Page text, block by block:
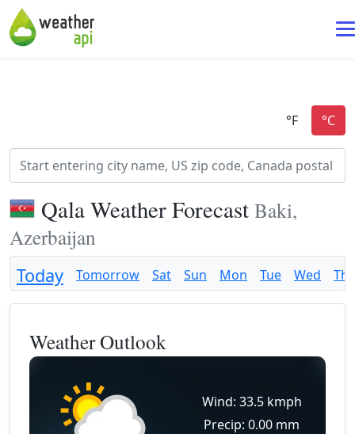
Qala Weather Forecast Baki,
Azerbaijan
Today Tomorrow Sat Sun Mon Tue Wed
Weather Outlook
Wind: 33.5 kmph
Precip: 0.00 mm